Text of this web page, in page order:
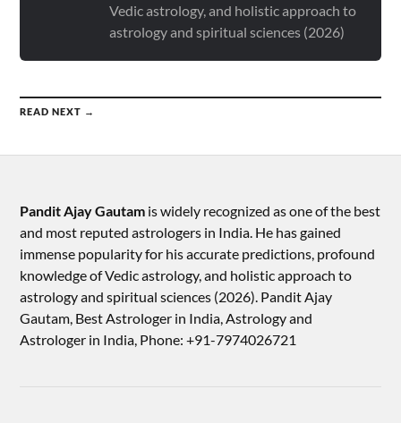
Vedic astrology, and holistic approach to
astrology and spiritual sciences (2026)
READ NEXT →
Pandit Ajay Gautam is widely recognized as one of the best
and most reputed astrologers in India. He has gained
immense popularity for his accurate predictions, profound
knowledge of Vedic astrology, and holistic approach to
astrology and spiritual sciences (2026).​ Pandit Ajay
Gautam, Best Astrologer in India, Astrology and
Astrologer in India, Phone: +91-7974026721